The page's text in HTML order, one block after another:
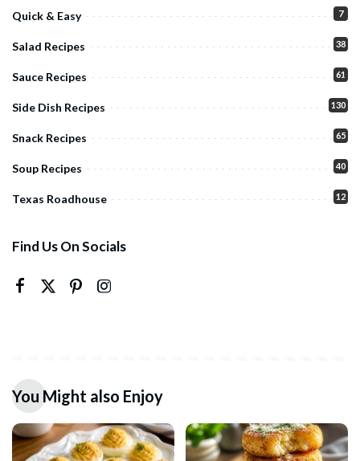
Quick & Easy 7
Salad Recipes 38
Sauce Recipes 61
Side Dish Recipes 130
Snack Recipes 65
Soup Recipes 40
Texas Roadhouse 12
Find Us On Socials
You Might also Enjoy